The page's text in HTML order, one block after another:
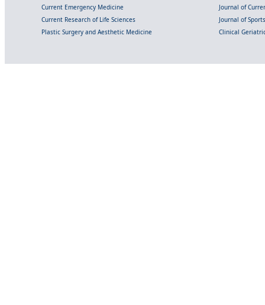
Current Emergency Medicine
Journal of
Current Research of Life Sciences
Journal of
Plastic Surgery and Aesthetic Medicine
Clinical